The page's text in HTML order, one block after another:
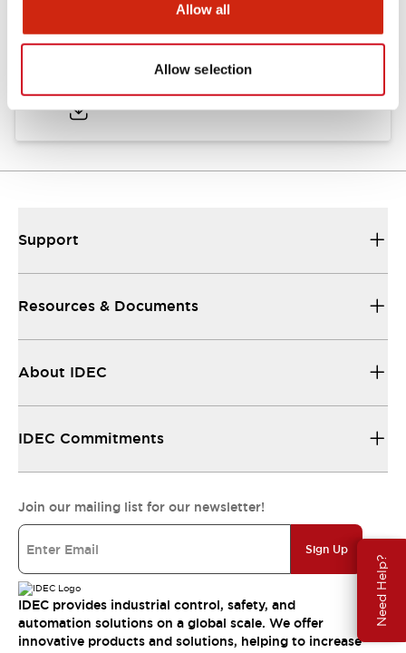
Allow all
Allow selection
Need Help?
Support
Resources & Documents
About IDEC
IDEC Commitments
Join our mailing list for our newsletter!
Sign Up
IDEC provides industrial control, safety, and
automation solutions on a global scale. We offer
innovative products and solutions, helping to increase